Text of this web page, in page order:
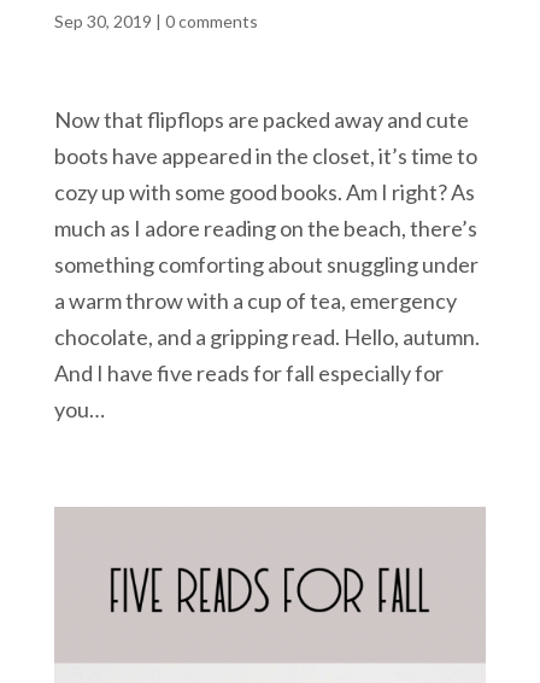
Sep 30, 2019 | 0 comments
Now that flipflops are packed away and cute
boots have appeared in the closet, it’s time to
cozy up with some good books. Am I right? As
much as I adore reading on the beach, there’s
something comforting about snuggling under
a warm throw with a cup of tea, emergency
chocolate, and a gripping read. Hello, autumn.
And I have five reads for fall especially for
you…